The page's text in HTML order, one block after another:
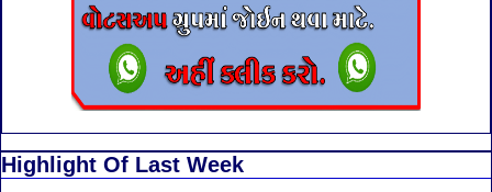
Highlight Of Last Week